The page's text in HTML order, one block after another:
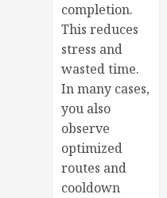
completion.
This reduces
stress and
wasted time.
In many cases,
you also
observe
optimized
routes and
cooldown